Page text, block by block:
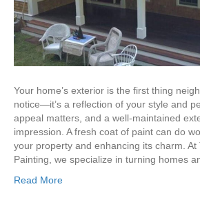
Your home’s exterior is the first thing
notice—it’s a reflection of your style and
appeal matters, and a well-maintained
impression. A fresh coat of paint can do
your property and enhancing its charm. At
Painting, we specialize in turning homes
Read More